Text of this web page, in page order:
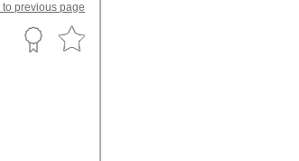
to previous page